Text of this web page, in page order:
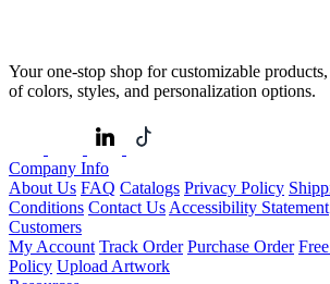
Your one-stop shop for customizable
of colors, styles, and personalization options.
Company Info
About Us FAQ Catalogs Privacy Policy
Conditions Contact Us Accessibility Statement
Customers
My Account Track Order Purchase Order
Policy Upload Artwork